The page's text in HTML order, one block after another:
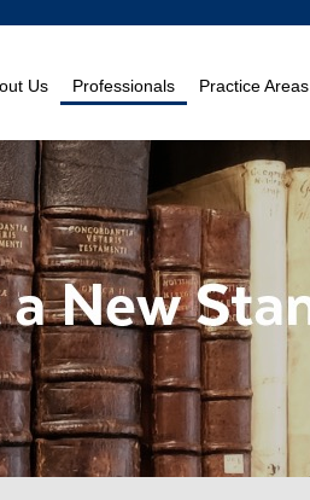
Us Professionals Practice Areas